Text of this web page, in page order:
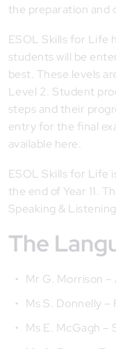
the preparation and
ESOL Skills for Life
students will be
best. These levels
Level 2. Student
steps and their
entry for the final
available here.
ESOL Skills for Life
the end of Year 11.
Speaking & Listening
The
Mr G. Morrison
Ms S. Donnelly –
Ms E. McGagh –